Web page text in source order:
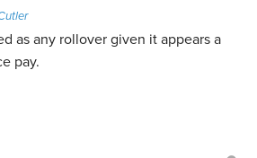
as any rollover given it appears a
pay.